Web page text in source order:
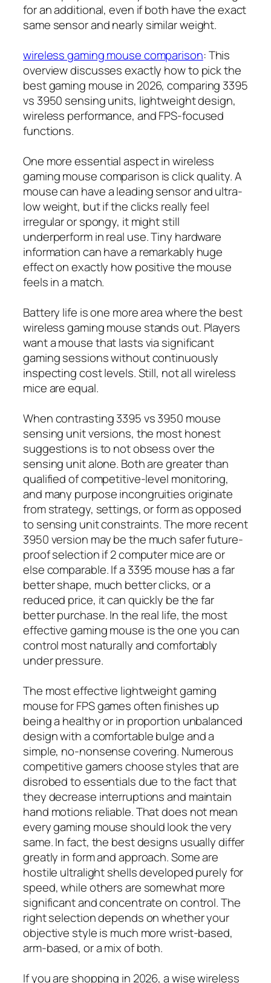
for an additional, even if both have the exact
same sensor and nearly similar weight.
wireless gaming mouse comparison: This
overview discusses exactly how to pick the
best gaming mouse in 2026, comparing 3395
vs 3950 sensing units, lightweight design,
wireless performance, and FPS-focused
functions.
One more essential aspect in wireless
gaming mouse comparison is click quality. A
mouse can have a leading sensor and ultra-
low weight, but if the clicks really feel
irregular or spongy, it might still
underperform in real use. Tiny hardware
information can have a remarkably huge
effect on exactly how positive the mouse
feels in a match.
Battery life is one more area where the best
wireless gaming mouse stands out. Players
want a mouse that lasts via significant
gaming sessions without continuously
inspecting cost levels. Still, not all wireless
mice are equal.
When contrasting 3395 vs 3950 mouse
sensing unit versions, the most honest
suggestions is to not obsess over the
sensing unit alone. Both are greater than
qualified of competitive-level monitoring,
and many purpose incongruities originate
from strategy, settings, or form as opposed
to sensing unit constraints. The more recent
3950 version may be the much safer future-
proof selection if 2 computer mice are or
else comparable. If a 3395 mouse has a far
better shape, much better clicks, or a
reduced price, it can quickly be the far
better purchase. In the real life, the most
effective gaming mouse is the one you can
control most naturally and comfortably
under pressure.
The most effective lightweight gaming
mouse for FPS games often finishes up
being a healthy or in proportion unbalanced
design with a comfortable bulge and a
simple, no-nonsense covering. Numerous
competitive gamers choose styles that are
disrobed to essentials due to the fact that
they decrease interruptions and maintain
hand motions reliable. That does not mean
every gaming mouse should look the very
same. In fact, the best designs usually differ
greatly in form and approach. Some are
hostile ultralight shells developed purely for
speed, while others are somewhat more
significant and concentrate on control. The
right selection depends on whether your
objective style is much more wrist-based,
arm-based, or a mix of both.
If you are shopping in 2026, a wise wireless